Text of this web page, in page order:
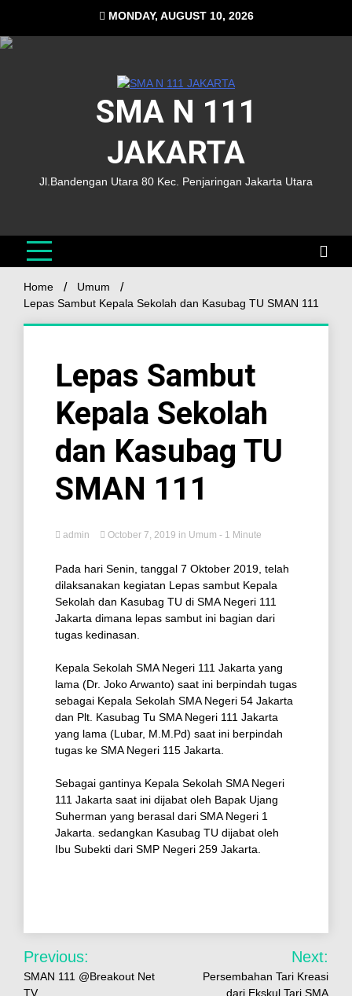
MONDAY, AUGUST 10, 2026
SMA N 111
JAKARTA
Jl.Bandengan Utara 80 Kec. Penjaringan Jakarta Utara
Home
Umum
Lepas Sambut Kepala Sekolah dan Kasubag TU SMAN 111
Lepas Sambut
Kepala Sekolah
dan Kasubag TU
SMAN 111
admin October 7, 2019 in Umum - 1 Minute
Pada hari Senin, tanggal 7 Oktober 2019, telah
dilaksanakan kegiatan Lepas sambut Kepala
Sekolah dan Kasubag TU di SMA Negeri 111
Jakarta dimana lepas sambut ini bagian dari
tugas kedinasan.
Kepala Sekolah SMA Negeri 111 Jakarta yang
lama (Dr. Joko Arwanto) saat ini berpindah tugas
sebagai Kepala Sekolah SMA Negeri 54 Jakarta
dan Plt. Kasubag Tu SMA Negeri 111 Jakarta
yang lama (Lubar, M.M.Pd) saat ini berpindah
tugas ke SMA Negeri 115 Jakarta.
Sebagai gantinya Kepala Sekolah SMA Negeri
111 Jakarta saat ini dijabat oleh Bapak Ujang
Suherman yang berasal dari SMA Negeri 1
Jakarta. sedangkan Kasubag TU dijabat oleh
Ibu Subekti dari SMP Negeri 259 Jakarta.
Previous:
SMAN 111 @Breakout Net
TV
Next:
Persembahan Tari Kreasi
dari Ekskul Tari SMA